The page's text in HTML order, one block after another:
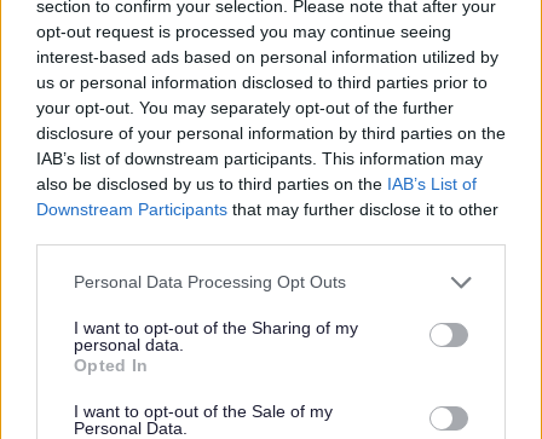
section to confirm your selection. Please note that after your
opt-out request is processed you may continue seeing
interest-based ads based on personal information utilized by
us or personal information disclosed to third parties prior to
your opt-out. You may separately opt-out of the further
disclosure of your personal information by third parties on the
IAB’s list of downstream participants. This information may
also be disclosed by us to third parties on the IAB’s List of
Downstream Participants that may further disclose it to other
Please note that this website/app uses one or more Google
not limited to your visit or usage behaviour. You may click to
grant or deny consent to Google and its third-party tags to
use your data for below specified purposes in below Google
consent section.
Personal Data Processing Opt Outs
I want to opt-out of the Sharing of my
personal data.
Opted In
I want to opt-out of the Sale of my
Personal Data.
Gambling in Alcohol Licensed
Gaming in Clubs
Occasional use notices
Prize Gaming Permits
Publication of Revised Statement of Principles
Small society lotteries
Temporary Use Notices
Pavement Licences
Public registers of licences
Scrap Metal Sites and Collectors
Sex Establishments